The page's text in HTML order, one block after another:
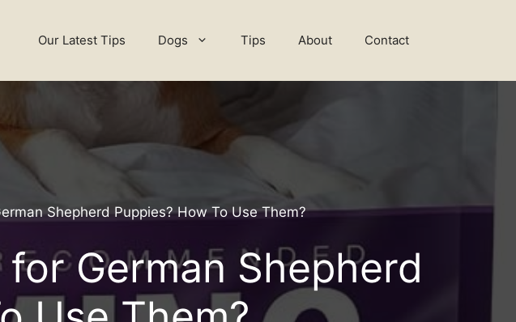
Our Latest Tips Dogs Tips About Contact
Shepherd Puppies? How To Use Them?
German Shepherd